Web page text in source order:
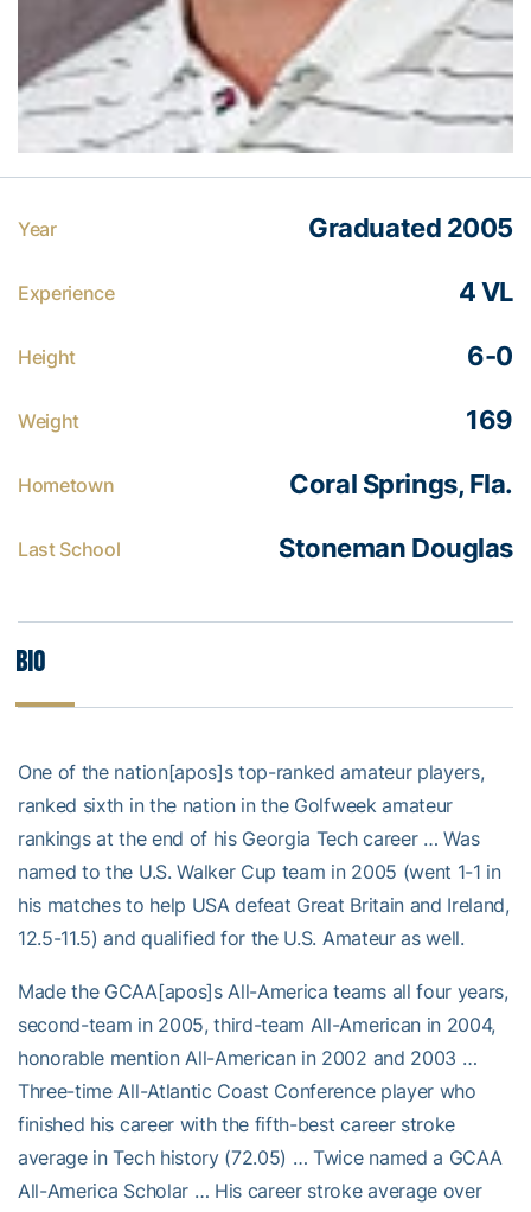
Year Graduated 2005
Experience 4 VL
Height 6-0
Weight 169
Hometown Coral Springs, Fla.
Last School Stoneman Douglas
Bio
One of the nation[apos]s top-ranked amateur players,
ranked sixth in the nation in the Golfweek amateur
rankings at the end of his Georgia Tech career … Was
named to the U.S. Walker Cup team in 2005 (went 1-1 in
his matches to help USA defeat Great Britain and Ireland,
12.5-11.5) and qualified for the U.S. Amateur as well.
Made the GCAA[apos]s All-America teams all four years,
second-team in 2005, third-team All-American in 2004,
honorable mention All-American in 2002 and 2003 …
Three-time All-Atlantic Coast Conference player who
finished his career with the fifth-best career stroke
average in Tech history (72.05) … Twice named a GCAA
All-America Scholar … His career stroke average over